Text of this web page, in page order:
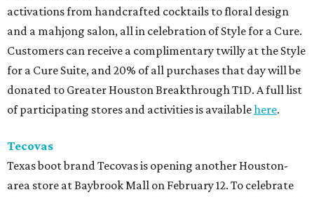
activations from handcrafted cocktails to floral design
and a mahjong salon, all in celebration of Style for a Cure.
Customers can receive a complimentary twilly at the Style
for a Cure Suite, and 20% of all purchases that day will be
donated to Greater Houston Breakthrough T1D. A full list
of participating stores and activities is availablehere.
Tecovas
Texas boot brand Tecovas is opening another Houston-
area store at Baybrook Mall on February 12. To celebrate